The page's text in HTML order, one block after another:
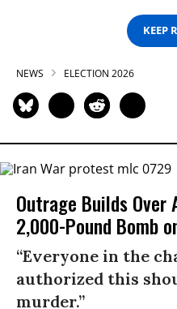
KEEP
NEWS ELECTION 2026
Outrage Builds Over
2,000-Pound Bomb
“Everyone in the
authorized this
murder.”